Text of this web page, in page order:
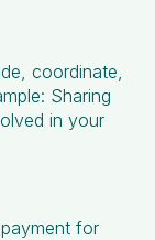
coordinate,
Sharing
in your
for